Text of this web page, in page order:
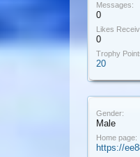
Messages:
0
Likes
0
Trophy
20
Gender:
Male
Home page:
https://